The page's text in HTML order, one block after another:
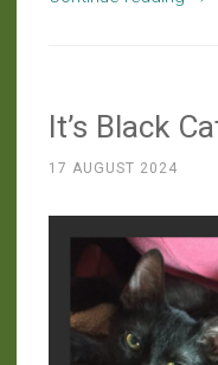
It’s Black
17 AUGUST 2024